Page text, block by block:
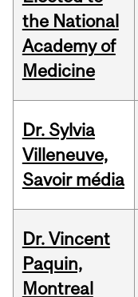
the National
Academy of
Medicine
Dr. Sylvia
Villeneuve,
Savoir média
Dr. Vincent
Paquin,
Montreal